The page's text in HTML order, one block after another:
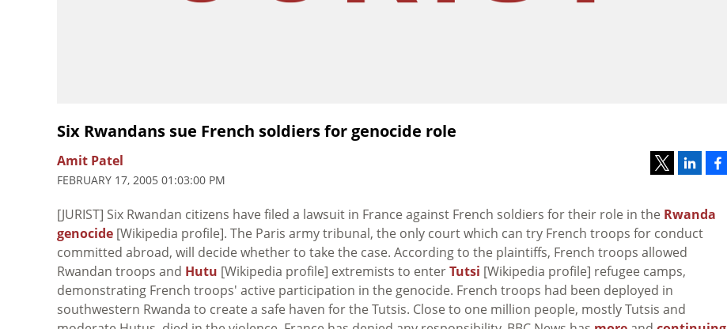
Six Rwandans sue French soldiers for genocide role
Amit Patel
FEBRUARY 17, 2005 01:03:00 PM
[JURIST] Six Rwandan citizens have filed a lawsuit in France against French soldiers for their role in the Rwanda
genocide [Wikipedia profile]. The Paris army tribunal, the only court which can try French troops for conduct
committed abroad, will decide whether to take the case. According to the plaintiffs, French troops allowed
Rwandan troops and Hutu [Wikipedia profile] extremists to enterTutsi [Wikipedia profile] refugee camps,
demonstrating French troops' active participation in the genocide. French troops had been deployed in
southwestern Rwanda to create a safe haven for the Tutsis. Close to one million people, mostly Tutsis and